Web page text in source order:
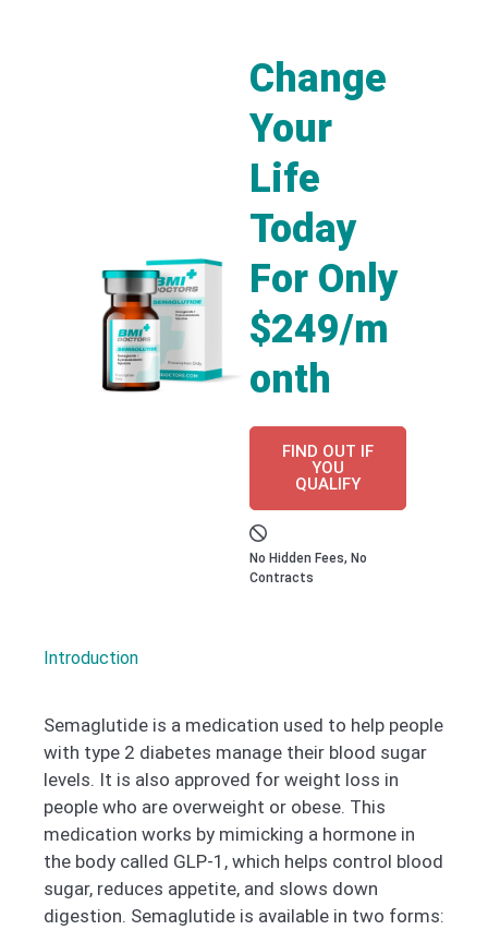
Change
Your
Life
Today
For Only
$249/m
onth
FIND OUT IF
YOU
QUALIFY
No Hidden Fees, No
Contracts
Introduction
Semaglutide is a medication used to help people
with type 2 diabetes manage their blood sugar
levels. It is also approved for weight loss in
people who are overweight or obese. This
medication works by mimicking a hormone in
the body called GLP-1, which helps control blood
sugar, reduces appetite, and slows down
digestion. Semaglutide is available in two forms: